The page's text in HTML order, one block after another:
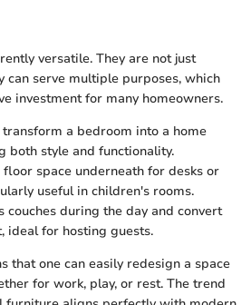
versatile. They are not just
can serve multiple purposes, which
investment for many homeowners.
a bedroom into a home
both style and functionality.
space underneath for desks or
useful in children's rooms.
couches during the day and convert
ideal for hosting guests.
that one can easily redesign a space
for work, play, or rest. The trend